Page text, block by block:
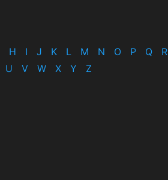
H I J K L M N O P Q
R
U V W X Y Z